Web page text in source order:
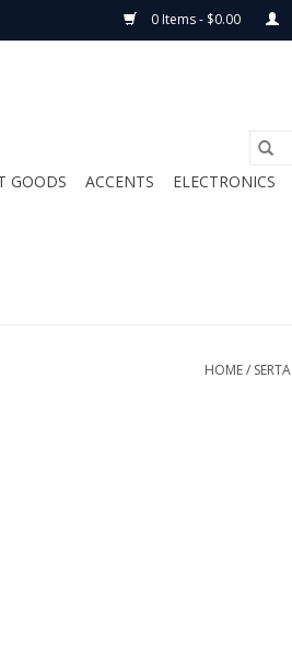
0 Items - $0.00
GOODS ACCENTS ELECTRONICS
HOME/ SERTA